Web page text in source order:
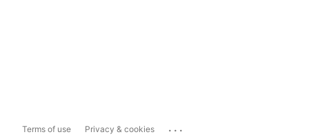
Terms of use Privacy & cookies ...